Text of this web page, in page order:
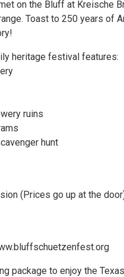
on the Bluff at Kreische
Toast to 250 years of
heritage festival features:
ruins
hunt
(Prices go up at the
package to enjoy the